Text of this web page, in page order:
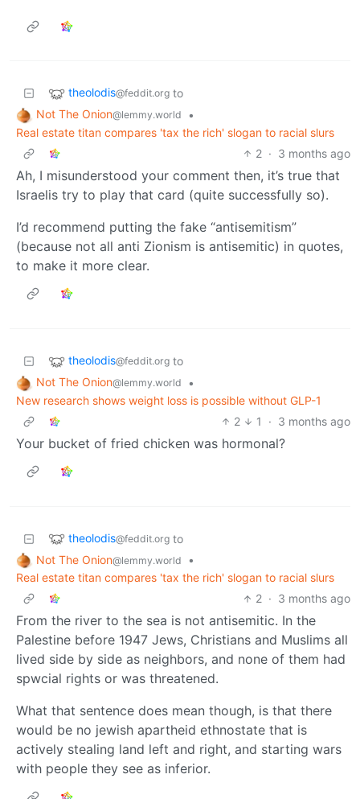
theolodis@feddit.org to
Not The Onion@lemmy.world
•
Real estate titan compares 'tax the rich' slogan to racial slurs
2 · 3 months ago
Ah, I misunderstood your comment then, it’s true that
Israelis try to play that card (quite successfully so).
I’d recommend putting the fake “antisemitism”
(because not all anti Zionism is antisemitic) in quotes,
to make it more clear.
theolodis@feddit.org to
Not The Onion@lemmy.world
•
New research shows weight loss is possible without GLP-1
2
1 · 3 months ago
Your bucket of fried chicken was hormonal?
theolodis@feddit.org to
Not The Onion@lemmy.world
•
Real estate titan compares 'tax the rich' slogan to racial slurs
2 · 3 months ago
From the river to the sea is not antisemitic. In the
Palestine before 1947 Jews, Christians and Muslims all
lived side by side as neighbors, and none of them had
spwcial rights or was threatened.
What that sentence does mean though, is that there
would be no jewish apartheid ethnostate that is
actively stealing land left and right, and starting wars
with people they see as inferior.